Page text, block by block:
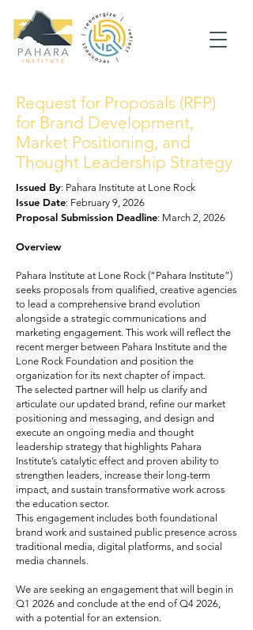
Request for Proposals (RFP)
for Brand Development,
Market Positioning, and
Thought Leadership Strategy
Issued By: Pahara Institute at Lone Rock
Issue Date: February 9, 2026
Proposal Submission Deadline: March 2, 2026
Overview
Pahara Institute at Lone Rock (“Pahara Institute”)
seeks proposals from qualified, creative agencies
to lead a comprehensive brand evolution
alongside a strategic communications and
marketing engagement. This work will reflect the
recent merger between Pahara Institute and the
Lone Rock Foundation and position the
organization for its next chapter of impact.
The selected partner will help us clarify and
articulate our updated brand, refine our market
positioning and messaging, and design and
execute an ongoing media and thought
leadership strategy that highlights Pahara
Institute’s catalytic effect and proven ability to
strengthen leaders, increase their long-term
impact, and sustain transformative work across
the education sector.
This engagement includes both foundational
brand work and sustained public presence across
traditional media, digital platforms, and social
media channels.
We are seeking an engagement that will begin in
Q1 2026 and conclude at the end of Q4 2026,
with a potential for an extension.